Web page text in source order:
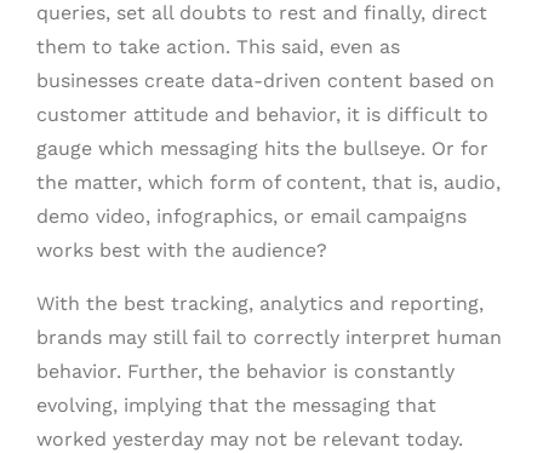
queries, set all doubts to rest and finally, direct
them to take action. This said, even as
businesses create data-driven content based on
customer attitude and behavior, it is difficult to
gauge which messaging hits the bullseye. Or for
the matter, which form of content, that is, audio,
demo video, infographics, or email campaigns
works best with the audience?
With the best tracking, analytics and reporting,
brands may still fail to correctly interpret human
behavior. Further, the behavior is constantly
evolving, implying that the messaging that
worked yesterday may not be relevant today.